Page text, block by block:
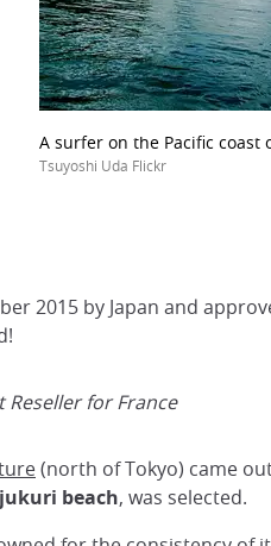
A surfer on the Pacific coast
Tsuyoshi Uda Flickr
2015 by Japan and
Reseller for France
(north of Tokyo) came
beach, was selected.